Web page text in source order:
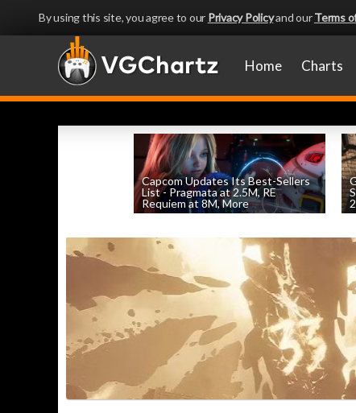
By using this site, you agree to our Privacy Policyand ourTerms
Home Charts
Capcom Updates Its Best-Sellers
List - Pragmata at 2.5M, RE
Requiem at 8M, More